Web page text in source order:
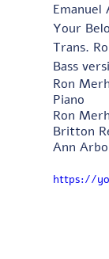
Emanuel
Your
Trans.
Bass
Ron
Piano
Ron
Britton
Ann
https://